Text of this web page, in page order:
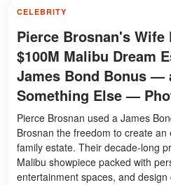
CELEBRITY
Pierce Brosnan's
$100M Malibu Dream
James Bond Bonus —
Something Else —
Pierce Brosnan used a James
Brosnan the freedom to create
family estate. Their decade-long
Malibu showpiece packed with
entertainment spaces, and